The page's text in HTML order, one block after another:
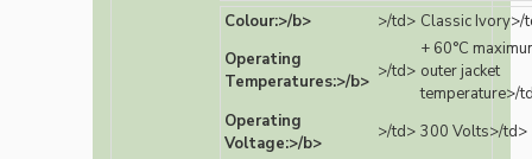
Colour:>/b> >/td> Classic Ivory>/
Operating
Temperatures:>/b> >/td>
+ 60°C
outer jacket
temperature>/
Operating
Voltage:>/b>
>/td> 300 Volts>/td>